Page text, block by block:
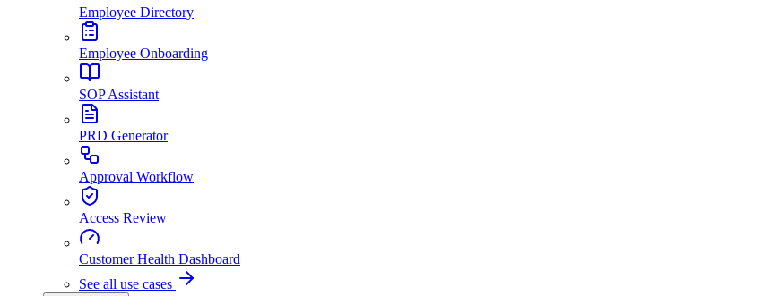
Employee Directory
Employee Onboarding
SOP Assistant
PRD Generator
Approval Workflow
Access Review
Customer Health Dashboard
See all use cases